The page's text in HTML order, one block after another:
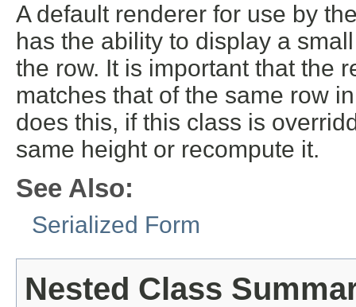
A default renderer for use by
has the ability to display a
the row. It is important that the
matches that of the same row
does this, if this class is
same height or recompute it.
See Also:
Serialized Form
Nested Class